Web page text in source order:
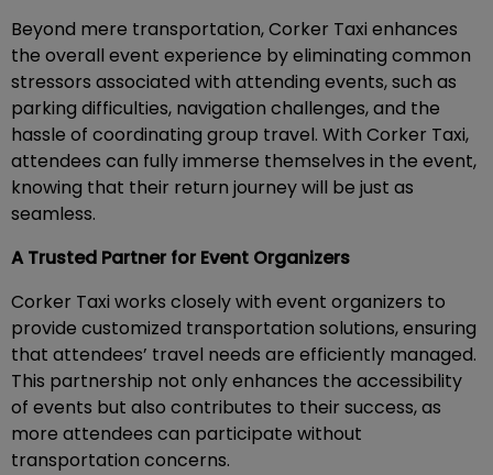
Beyond mere transportation, Corker Taxi enhances
the overall event experience by eliminating common
stressors associated with attending events, such as
parking difficulties, navigation challenges, and the
hassle of coordinating group travel. With Corker Taxi,
attendees can fully immerse themselves in the event,
knowing that their return journey will be just as
seamless.
A Trusted Partner for Event Organizers
Corker Taxi works closely with event organizers to
provide customized transportation solutions, ensuring
that attendees’ travel needs are efficiently managed.
This partnership not only enhances the accessibility
of events but also contributes to their success, as
more attendees can participate without
transportation concerns.